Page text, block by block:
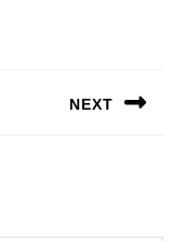
NEXT